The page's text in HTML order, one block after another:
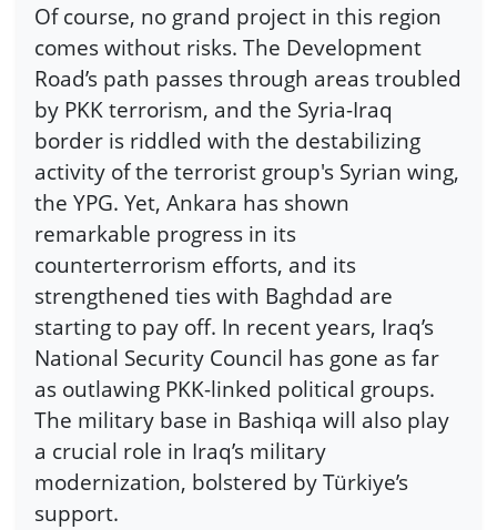
Of course, no grand project in this region
comes without risks. The Development
Road’s path passes through areas troubled
by PKK terrorism, and the Syria-Iraq
border is riddled with the destabilizing
activity of the terrorist group's Syrian wing,
the YPG. Yet, Ankara has shown
remarkable progress in its
counterterrorism efforts, and its
strengthened ties with Baghdad are
starting to pay off. In recent years, Iraq’s
National Security Council has gone as far
as outlawing PKK-linked political groups.
The military base in Bashiqa will also play
a crucial role in Iraq’s military
modernization, bolstered by Türkiye’s
support.